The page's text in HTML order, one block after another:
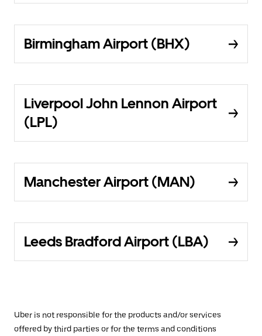
Birmingham Airport (BHX)
Liverpool John Lennon Airport
(LPL)
Manchester Airport (MAN)
Leeds Bradford Airport (LBA)
Uber is not responsible for the products and/or services
offered by third parties or for the terms and conditions